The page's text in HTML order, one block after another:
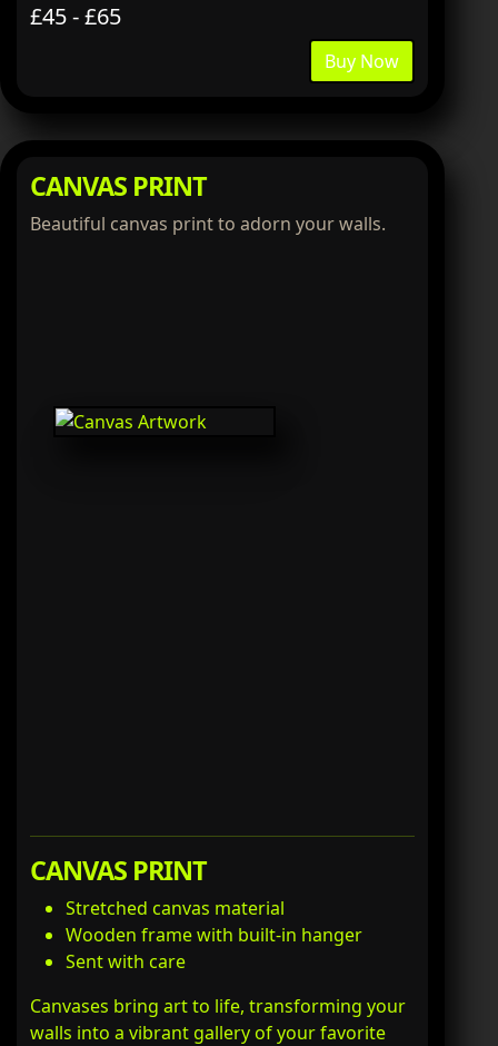
£45 - £65
Buy Now
CANVAS PRINT
Beautiful canvas print to adorn your walls.
CANVAS PRINT
Stretched canvas material
Wooden frame with built-in hanger
Sent with care
Canvases bring art to life, transforming your
walls into a vibrant gallery of your favorite